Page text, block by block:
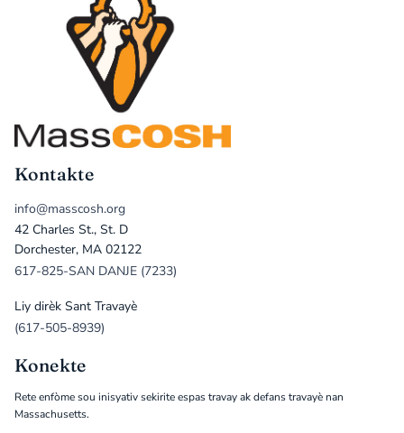
Kontakte
info@masscosh.org
42 Charles St., St. D
Dorchester, MA 02122
617-825-SAN DANJE (7233)
Liy dirèk Sant Travayè
(617-505-8939)
Konekte
Rete enfòme sou inisyativ sekirite espas travay ak defans travayè nan
Massachusetts.